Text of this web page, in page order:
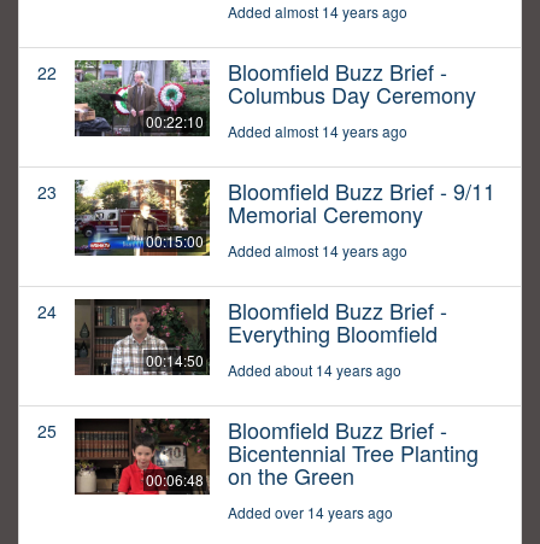
Added almost 14 years ago
22
00:22:10
Bloomfield Buzz Brief -
Columbus Day Ceremony
Added almost 14 years ago
23
00:15:00
Bloomfield Buzz Brief - 9/11
Memorial Ceremony
Added almost 14 years ago
24
00:14:50
Bloomfield Buzz Brief -
Everything Bloomfield
Added about 14 years ago
25
00:06:48
Bloomfield Buzz Brief -
Bicentennial Tree Planting
on the Green
Added over 14 years ago